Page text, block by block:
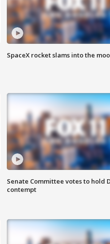
SpaceX rocket slams into the
Senate Committee votes to hold
contempt